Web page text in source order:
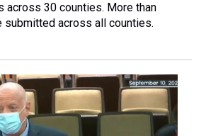
across 30 counties. More than
submitted across all counties.